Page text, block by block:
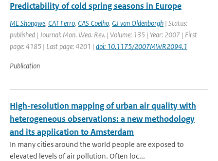
Predictability of cold spring seasons in Europe
ME Shongwe, CAT Ferro, CAS Coelho, GJ van Oldenborgh | Status:
published | Journal: Mon. Wea. Rev. | Volume: 135 | Year: 2007 | First
page: 4185 | Last page: 4201 | doi: 10.1175/2007MWR2094.1
Publication
High-resolution mapping of urban air quality with
heterogeneous observations: a new methodology
and its application to Amsterdam
In many cities around the world people are exposed to
elevated levels of air pollution. Often loc...